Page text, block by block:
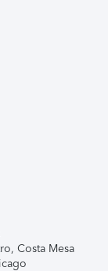
Costa Mesa